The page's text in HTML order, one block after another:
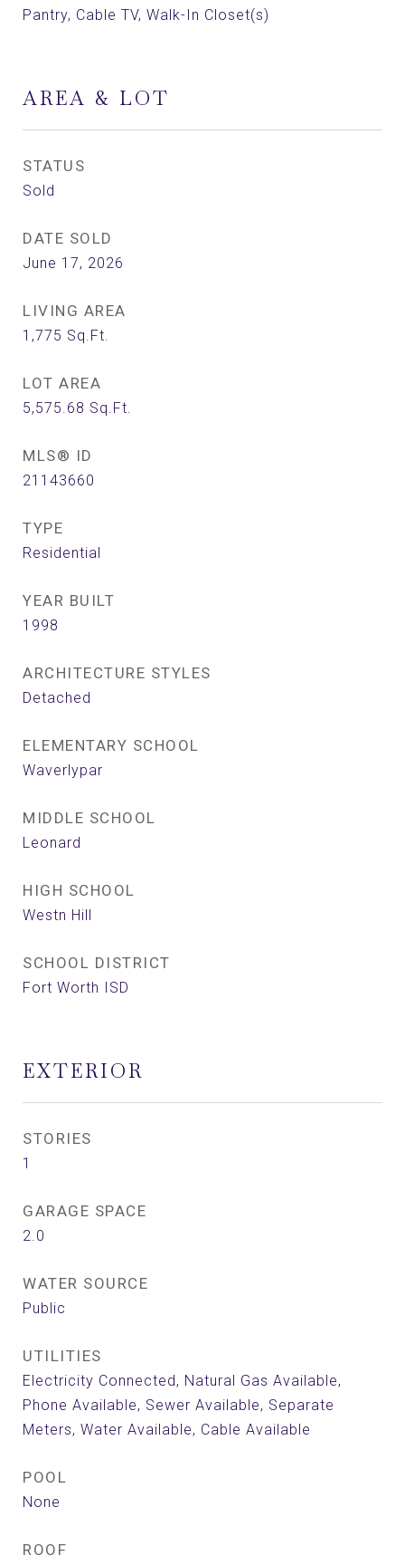
Pantry, Cable TV, Walk-In Closet(s)
AREA & LOT
STATUS
Sold
DATE SOLD
June 17, 2026
LIVING AREA
1,775 Sq.Ft.
LOT AREA
5,575.68 Sq.Ft.
MLS® ID
21143660
TYPE
Residential
YEAR BUILT
1998
ARCHITECTURE STYLES
Detached
ELEMENTARY SCHOOL
Waverlypar
MIDDLE SCHOOL
Leonard
HIGH SCHOOL
Westn Hill
SCHOOL DISTRICT
Fort Worth ISD
EXTERIOR
STORIES
1
GARAGE SPACE
2.0
WATER SOURCE
Public
UTILITIES
Electricity Connected, Natural Gas Available,
Phone Available, Sewer Available, Separate
Meters, Water Available, Cable Available
POOL
None
ROOF